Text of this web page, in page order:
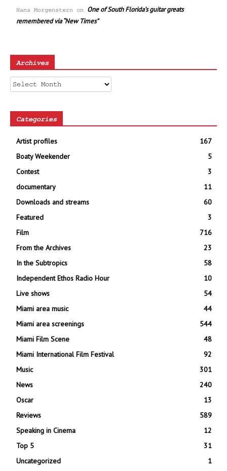
Hans Morgenstern on One of South Florida’s guitar greats
remembered via “New Times”
Archives
Archives
Categories
Artist profiles
167
Boaty Weekender
5
Contest
3
documentary
11
Downloads and streams
60
Featured
3
Film
716
From the Archives
23
In the Subtropics
58
Independent Ethos Radio Hour
10
Live shows
54
Miami area music
44
Miami area screenings
544
Miami Film Scene
48
Miami International Film Festival
92
Music
301
News
240
Oscar
13
Reviews
589
Speaking in Cinema
12
Top 5
31
Uncategorized
1